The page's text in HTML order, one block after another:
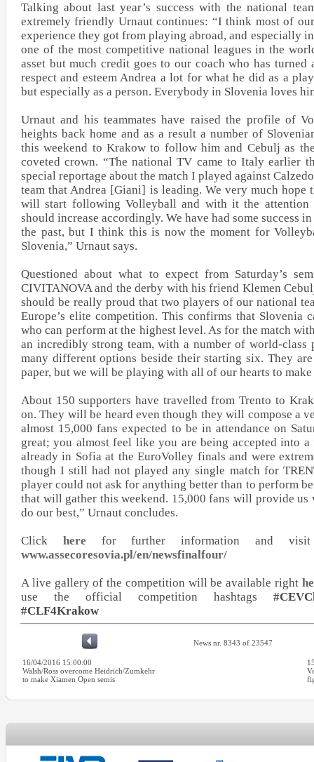
Talking about last year’s success with the national
extremely friendly Urnaut continues: “I think most of
experience they got from playing abroad, and especially
one of the most competitive national leagues in the
asset but much credit goes to our coach who has
respect and esteem Andrea a lot for what he did as a
but especially as a person. Everybody in Slovenia loves
Urnaut and his teammates have raised the profile of
heights back home and as a result a number of
this weekend to Krakow to follow him and Cebulj as
coveted crown. “The national TV came to Italy earlier
special reportage about the match I played against
team that Andrea [Giani] is leading. We very much hope
will start following Volleyball and with it the attention
should increase accordingly. We have had some success
the past, but I think this is now the moment for
Slovenia,” Urnaut says.
Questioned about what to expect from Saturday’s
CIVITANOVA and the derby with his friend Klemen
should be really proud that two players of our national
Europe’s elite competition. This confirms that Slovenia
who can perform at the highest level. As for the match
an incredibly strong team, with a number of world-class
many different options beside their starting six. They
paper, but we will be playing with all of our hearts to
About 150 supporters have travelled from Trento to
on. They will be heard even though they will compose a
almost 15,000 fans expected to be in attendance on
great; you almost feel like you are being accepted into
already in Sofia at the EuroVolley finals and were
though I still had not played any single match for
player could not ask for anything better than to perform
that will gather this weekend. 15,000 fans will provide
do our best,” Urnaut concludes.
Click here for further information and
www.assecoresovia.pl/en/newsfinalfour/
A live gallery of the competition will be available right
use the official competition hashtags
#CLF4Krakow
News nr. 8343 of 23547
16/04/2016 15:00:00
Walsh/Ross overcome Heidrich/Zumkehr
to make Xiamen Open semis